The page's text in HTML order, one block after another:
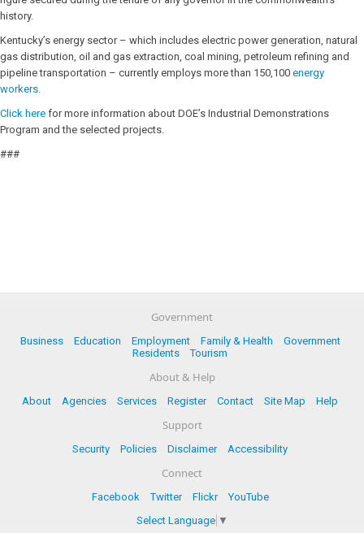
history.
Kentucky’s energy sector – which includes electric power generation, natural
gas distribution, oil and gas extraction, coal mining, petroleum refining and
pipeline transportation – currently employs more than 150,100 energy
workers.
Click here for more information about DOE’s Industrial Demonstrations
Program and the selected projects.
###
Government
Business Education Employment Family & Health
Government
Residents
Tourism
About & Help
About Agencies Services Register Contact Site Map Help
Support
Security Policies Disclaimer Accessibility
Connect
Facebook Twitter Flickr
YouTube
Select Language ▼